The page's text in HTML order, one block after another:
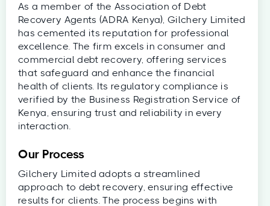
As a member of the Association of Debt
Recovery Agents (ADRA Kenya), Gilchery Limited
has cemented its reputation for professional
excellence. The firm excels in consumer and
commercial debt recovery, offering services
that safeguard and enhance the financial
health of clients. Its regulatory compliance is
verified by the Business Registration Service of
Kenya, ensuring trust and reliability in every
interaction.
Our Process
Gilchery Limited adopts a streamlined
approach to debt recovery, ensuring effective
results for clients. The process begins with